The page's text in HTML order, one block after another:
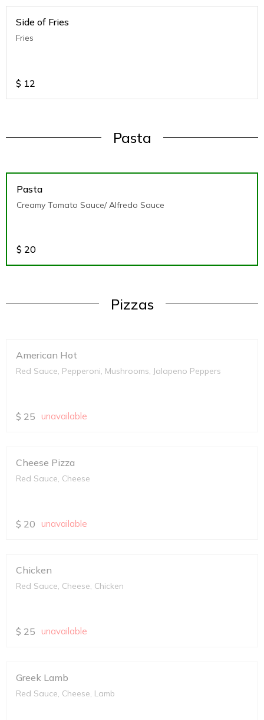
Side of Fries
Fries
$ 12
Pasta
Pasta
Creamy Tomato Sauce/ Alfredo Sauce
$ 20
Pizzas
American Hot
Red Sauce, Pepperoni, Mushrooms, Jalapeno Peppers
$ 25 unavailable
Cheese Pizza
Red Sauce, Cheese
$ 20 unavailable
Chicken
Red Sauce, Cheese, Chicken
$ 25 unavailable
Greek Lamb
Red Sauce, Cheese, Lamb